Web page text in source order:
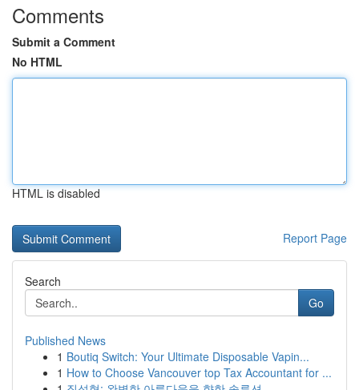
Comments
Submit a Comment
No HTML
HTML is disabled
Report Page
Search
Go
Published News
1 Boutiq Switch: Your Ultimate Disposable Vapin...
1 How to Choose Vancouver top Tax Accountant for ...